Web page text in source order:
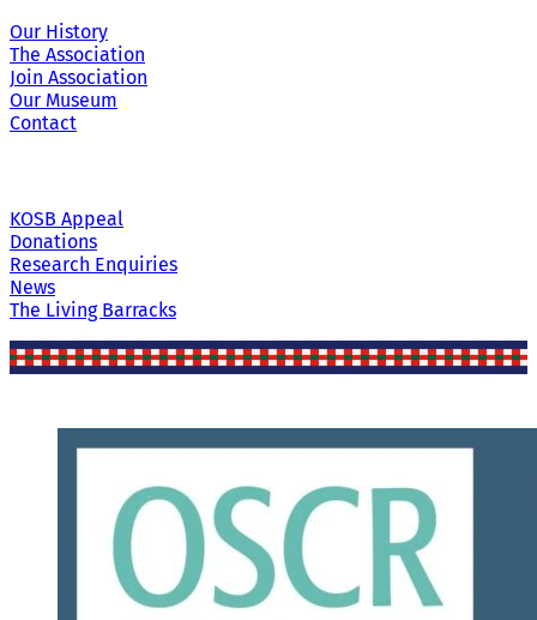
Our History
The Association
Join Association
Our Museum
Contact
KOSB Appeal
Donations
Research Enquiries
News
The Living Barracks